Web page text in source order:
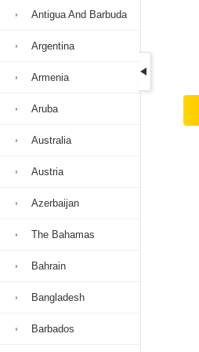
Antigua And Barbuda
Argentina
Armenia
Aruba
Australia
Austria
Azerbaijan
The Bahamas
Bahrain
Bangladesh
Barbados